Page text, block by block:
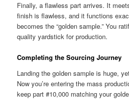
Finally, a flawless part arrives. It
finish is flawless, and it functions
becomes the “golden sample.” You
quality yardstick for production.
Completing the Sourcing Journey
Landing the golden sample is huge,
Now you’re entering the mass
keep part #10,000 matching your